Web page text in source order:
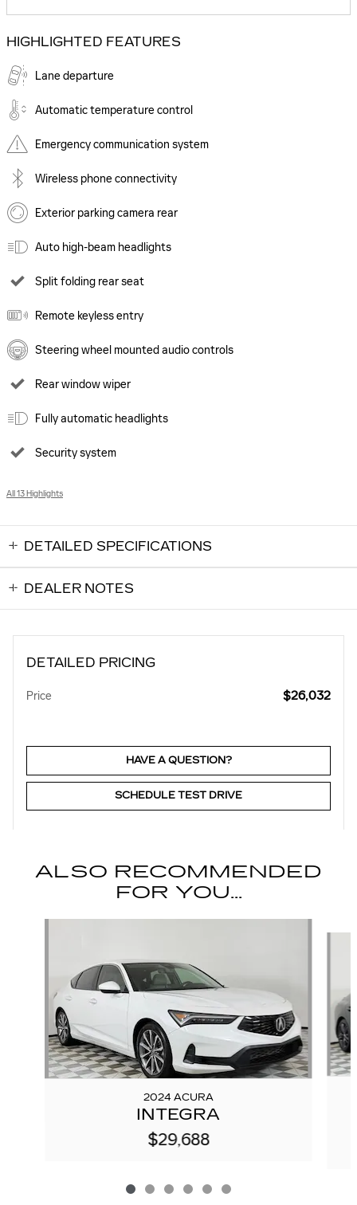
HIGHLIGHTED FEATURES
Lane departure
Automatic temperature control
Emergency communication system
Wireless phone connectivity
Exterior parking camera rear
Auto high-beam headlights
Split folding rear seat
Remote keyless entry
Steering wheel mounted audio controls
Rear window wiper
Fully automatic headlights
Security system
All 13 Highlights
DETAILED SPECIFICATIONS
DEALER NOTES
DETAILED PRICING
Price $26,032
HAVE A QUESTION?
SCHEDULE TEST DRIVE
ALSO RECOMMENDED
FOR YOU...
2024 ACURA
INTEGRA
$29,688